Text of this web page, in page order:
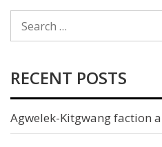
FOR:
RECENT POSTS
Agwelek-Kitgwang faction